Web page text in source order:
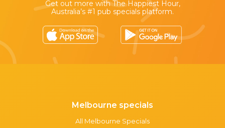
Get out more with The Happiest Hour,
Australia’s #1 pub specials platform.
Melbourne specials
All Melbourne Specials